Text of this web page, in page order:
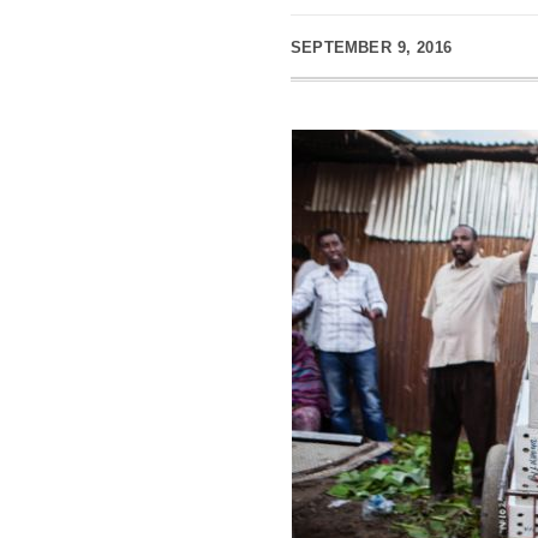
SEPTEMBER 9, 2016